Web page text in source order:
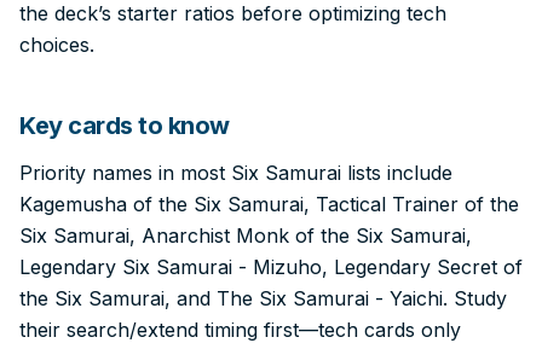
the deck’s starter ratios before optimizing tech
choices.
Key cards to know
Priority names in most Six Samurai lists include
Kagemusha of the Six Samurai, Tactical Trainer of the
Six Samurai, Anarchist Monk of the Six Samurai,
Legendary Six Samurai - Mizuho, Legendary Secret of
the Six Samurai, and The Six Samurai - Yaichi. Study
their search/extend timing first—tech cards only